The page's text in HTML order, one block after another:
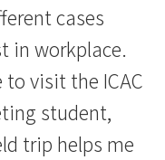
cases
in workplace.
visit the ICAC
student,
trip helps me